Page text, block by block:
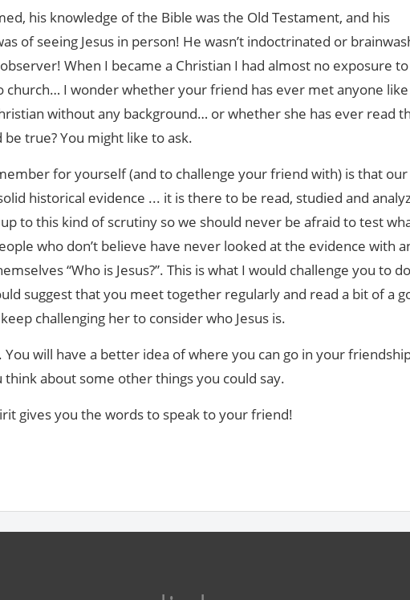
his knowledge of the Bible was the Old Testament, and his
of seeing Jesus in person! He wasn’t indoctrinated or
observer! When I became a Christian I had almost no exposure
church… I wonder whether your friend has ever met anyone
without any background… or whether she has ever read
true? You might like to ask.
for yourself (and to challenge your friend with) is that
historical evidence ... it is there to be read, studied and
to this kind of scrutiny so we should never be afraid to test
who don’t believe have never looked at the evidence with
“Who is Jesus?”. This is what I would challenge you to
suggest that you meet together regularly and read a bit of a
challenging her to consider who Jesus is.
You will have a better idea of where you can go in your
about some other things you could say.
gives you the words to speak to your friend!